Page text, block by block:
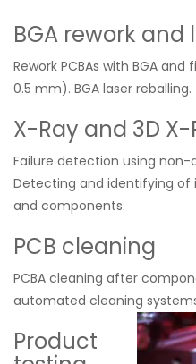
BGA rework
Rework PCBAs with BGA
0.5 mm). BGA laser reballing.
X-Ray and 3D
Failure detection using
Detecting and identifying of
and components.
PCB cleaning
PCBA cleaning after
automated cleaning
Product